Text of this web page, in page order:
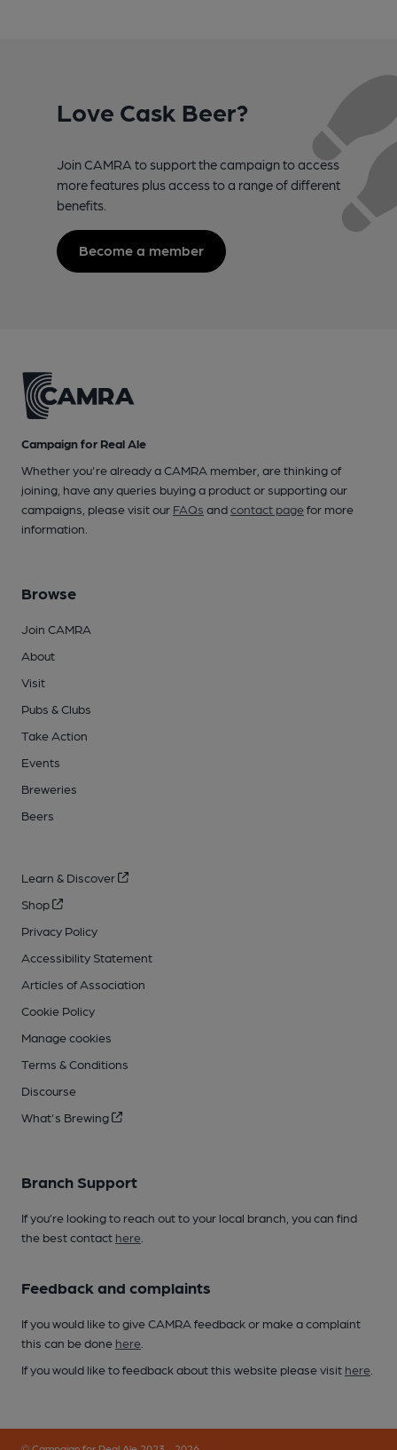
Love Cask Beer?
Join CAMRA to support the campaign to access
more features plus access to a range of different
benefits.
Become a member
Campaign for Real Ale
Whether you're already a CAMRA member, are thinking of
joining, have any queries buying a product or supporting our
campaigns, please visit our FAQs andcontact pagefor more
information.
Browse
Join CAMRA
About
Visit
Pubs & Clubs
Take Action
Events
Breweries
Beers
Learn & Discover
Shop
Privacy Policy
Accessibility Statement
Articles of Association
Cookie Policy
Manage cookies
Terms & Conditions
Discourse
What's Brewing
Branch Support
If you’re looking to reach out to your local branch, you can find
the best contact here
Feedback and complaints
If you would like to give CAMRA feedback or make a complaint
this can be done here
If you would like to feedback about this website please visit here